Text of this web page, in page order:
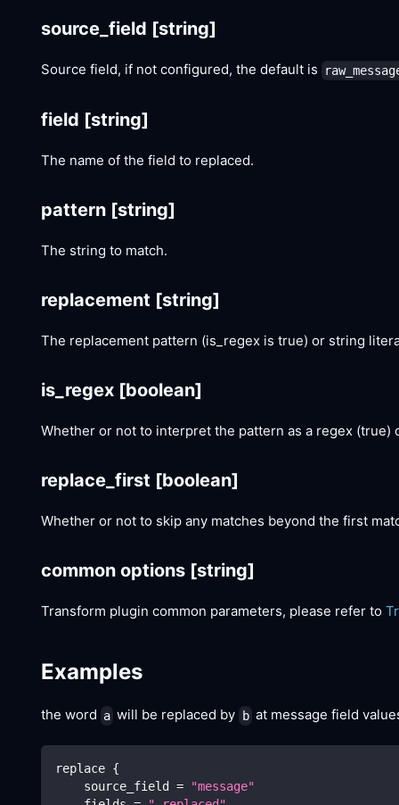
source_field [string]
Source field, if not configured, the default is
field [string]
The name of the field to replaced.
pattern [string]
The string to match.
replacement [string]
The replacement pattern (is_regex is true) or string
is_regex [boolean]
Whether or not to interpret the pattern as a regex (true)
replace_first [boolean]
Whether or not to skip any matches beyond the first
common options [string]
Transform plugin common parameters, please refer to
Examples
the word a will be replaced by b at message field
replace {
    source_field
=
"message"